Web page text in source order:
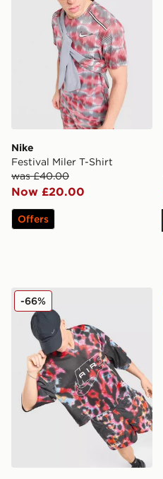
Nike
Festival Miler T-Shirt
was £40.00
Now £20.00
Offers
Nike All Over Print Jersey
-66%